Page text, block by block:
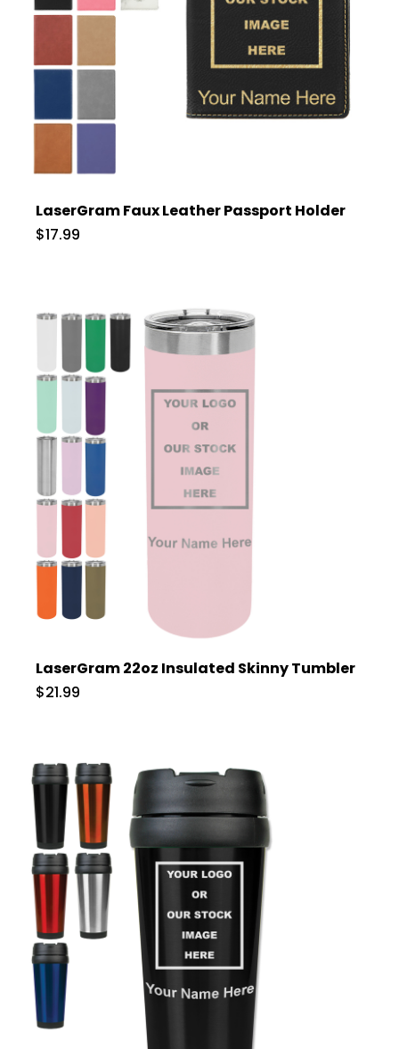
LaserGram Faux Leather Passport Holder
$17.99
LaserGram 22oz Insulated Skinny Tumbler
$21.99